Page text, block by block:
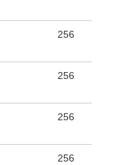
256
256
256
256